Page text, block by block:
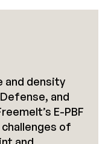
and density
and
E-PBF
of